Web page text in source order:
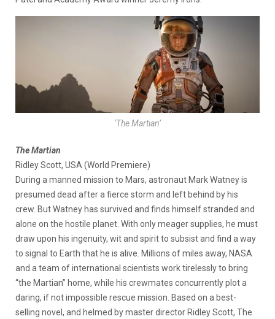
‘The Martian’
The Martian
Ridley Scott, USA (World Premiere)
During a manned mission to Mars, astronaut Mark Watney is
presumed dead after a fierce storm and left behind by his
crew. But Watney has survived and finds himself stranded and
alone on the hostile planet. With only meager supplies, he must
draw upon his ingenuity, wit and spirit to subsist and find a way
to signal to Earth that he is alive. Millions of miles away, NASA
and a team of international scientists work tirelessly to bring
“the Martian” home, while his crewmates concurrently plot a
daring, if not impossible rescue mission. Based on a best-
selling novel, and helmed by master director Ridley Scott, The